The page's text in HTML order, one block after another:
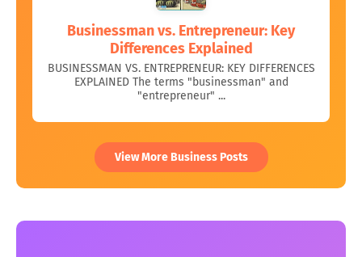
Businessman vs. Entrepreneur: Key
Differences Explained
BUSINESSMAN VS. ENTREPRENEUR: KEY DIFFERENCES
EXPLAINED The terms "businessman" and
"entrepreneur" ...
View More Business Posts